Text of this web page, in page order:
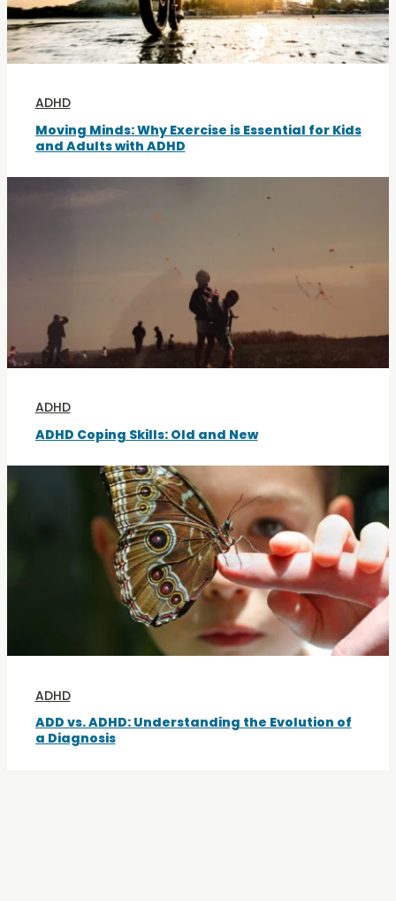
ADHD
Moving Minds: Why Exercise is Essential for Kids
and Adults with ADHD
ADHD
ADHD Coping Skills: Old and New
ADHD
ADD vs. ADHD: Understanding the Evolution of
a Diagnosis